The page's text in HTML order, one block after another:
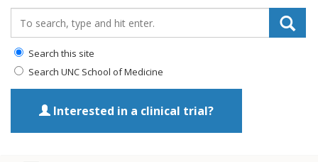
Search this site
Search UNC School of Medicine
Interested in a clinical trial?